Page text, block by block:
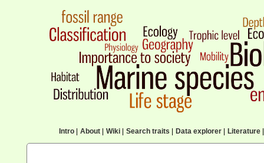
Intro| About| Wiki| Search traits Data explorer| Literature|